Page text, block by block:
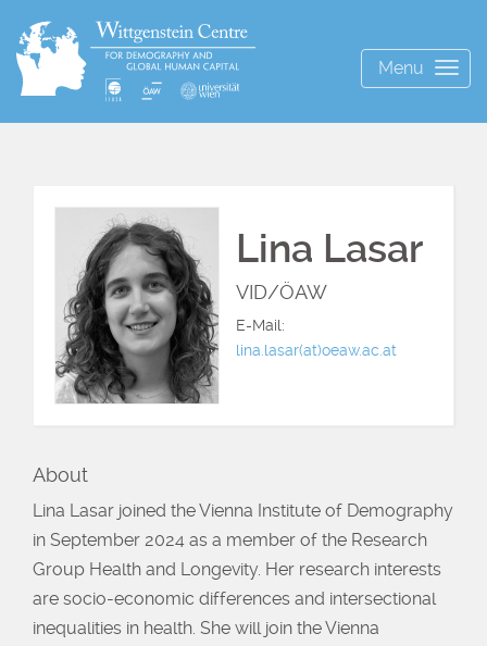
Menu
Lina Lasar
VID/ÖAW
E-Mail:
lina.lasar(at)oeaw.ac.at
About
Lina Lasar joined the Vienna Institute of Demography
in September 2024 as a member of the Research
Group Health and Longevity. Her research interests
are socio-economic differences and intersectional
inequalities in health. She will join the Vienna